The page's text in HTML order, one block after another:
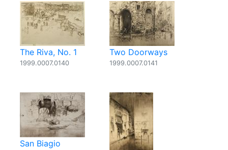
The Riva, No. 1
1999.0007.0140
Two Doorways
1999.0007.0141
San Biagio